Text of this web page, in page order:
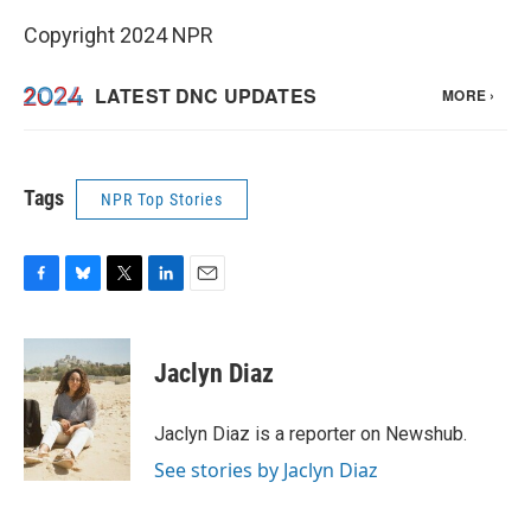
Copyright 2024 NPR
Tags NPR Top Stories
c
e
b
o
o
k
u
e
s
k
y
i
t
t
e
r
e
i
l
Jaclyn Diaz
Jaclyn Diaz is a reporter on Newshub.
See stories by Jaclyn Diaz